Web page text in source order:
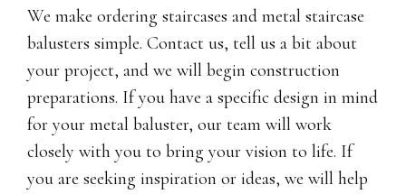
We make ordering staircases and metal staircase
balusters simple. Contact us, tell us a bit about
your project, and we will begin construction
preparations. If you have a specific design in mind
for your metal baluster, our team will work
closely with you to bring your vision to life. If
you are seeking inspiration or ideas, we will help